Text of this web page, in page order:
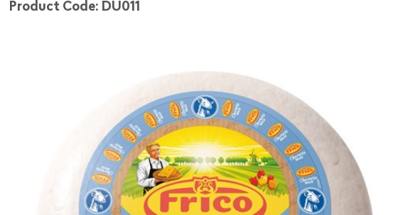
Product Code: DU011